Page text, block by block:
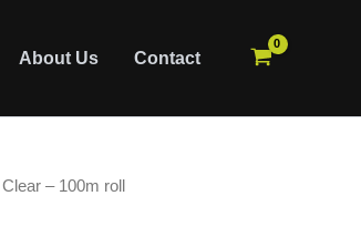
About Us Contact
– 100m roll